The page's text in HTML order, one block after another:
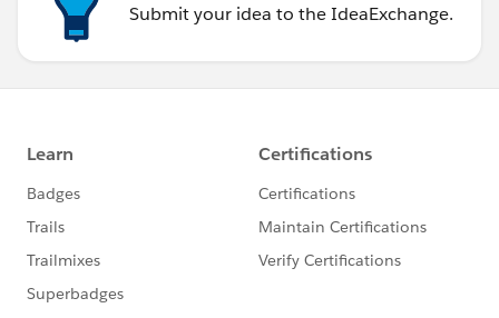
Submit your idea to the IdeaExchange.